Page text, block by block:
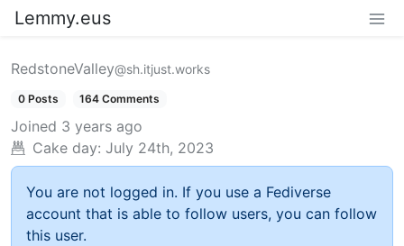
Lemmy.eus
RedstoneValley@sh.itjust.works
0 Posts 164 Comments
Joined 3 years ago
Cake day: July 24th, 2023
You are not logged in. If you use a Fediverse
account that is able to follow users, you can follow
this user.